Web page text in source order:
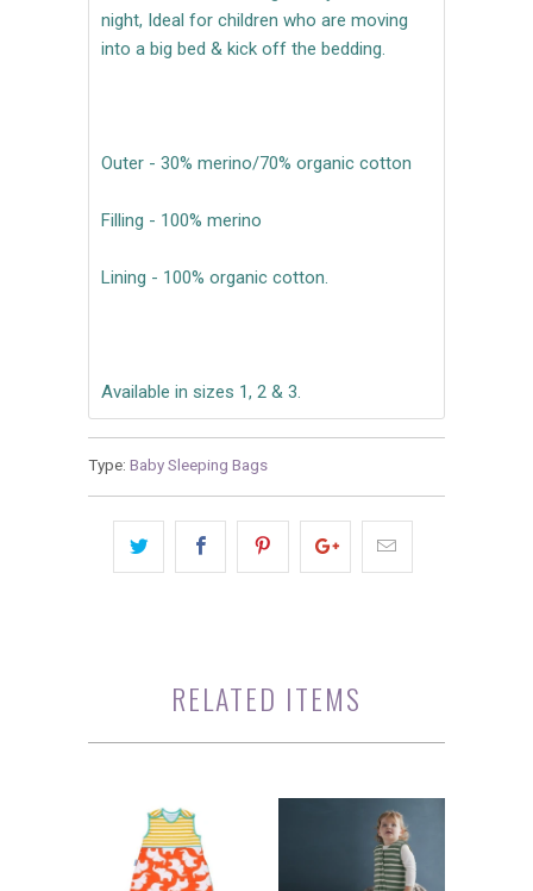
night, Ideal for children who are moving
into a big bed & kick off the bedding.
Outer - 30% merino/70% organic cotton
Filling - 100% merino
Lining - 100% organic cotton.
Available in sizes 1, 2 & 3.
Type: Baby Sleeping Bags
RELATED ITEMS